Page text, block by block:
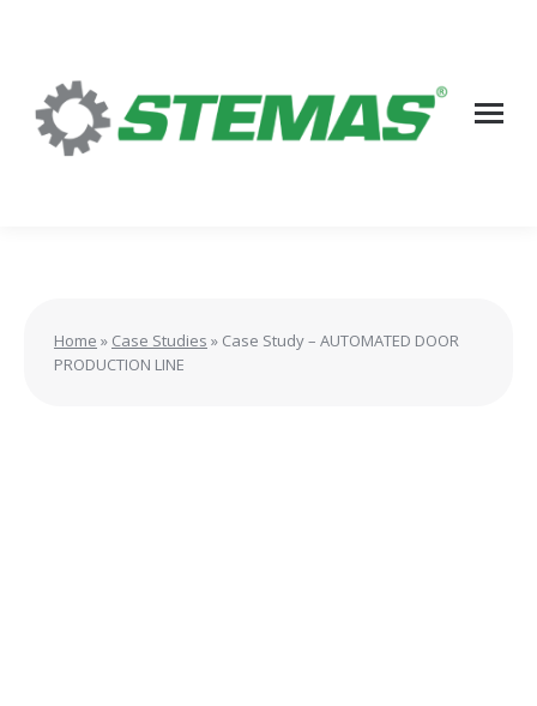
Home » Case Studies » Case Study – AUTOMATED DOOR
PRODUCTION LINE